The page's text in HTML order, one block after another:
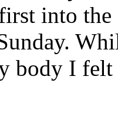
into
body I